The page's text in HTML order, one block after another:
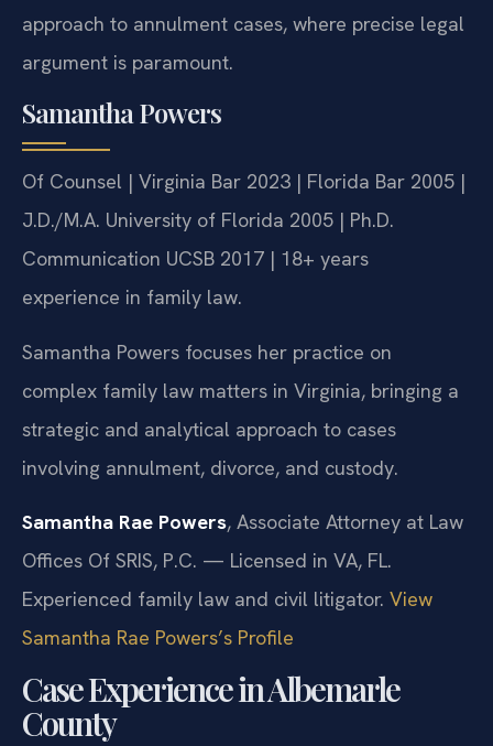
approach to annulment cases, where precise legal
argument is paramount.
Samantha Powers
Of Counsel | Virginia Bar 2023 | Florida Bar 2005 |
J.D./M.A. University of Florida 2005 | Ph.D.
Communication UCSB 2017 | 18+ years
experience in family law.
Samantha Powers focuses her practice on
complex family law matters in Virginia, bringing a
strategic and analytical approach to cases
involving annulment, divorce, and custody.
Samantha Rae Powers, Associate Attorney at Law
Offices Of SRIS, P.C. — Licensed in VA, FL.
Experienced family law and civil litigator. View
Samantha Rae Powers’s Profile
Case Experience in Albemarle
County